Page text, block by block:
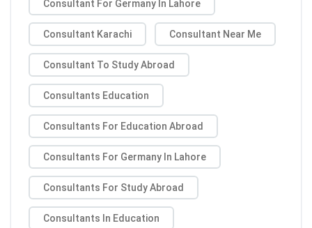
Consultant For Germany In Lahore
Consultant Karachi Consultant Near Me
Consultant To Study Abroad
Consultants Education
Consultants For Education Abroad
Consultants For Germany In Lahore
Consultants For Study Abroad
Consultants In Education